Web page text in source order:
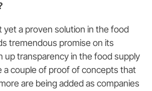
yet a proven solution in the food
tremendous promise on its
up transparency in the food supply
a couple of proof of concepts that
are being added as companies